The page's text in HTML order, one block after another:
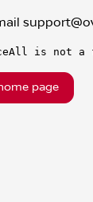
is not a
page